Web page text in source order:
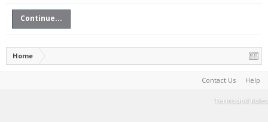
Continue...
Home
Contact Us Help
Terms and Rules